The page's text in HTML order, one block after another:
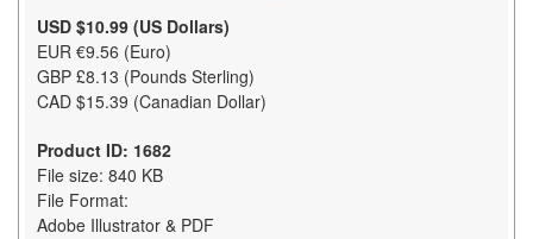
USD $10.99 (US Dollars)
EUR €9.56 (Euro)
GBP £8.13 (Pounds Sterling)
CAD $15.39 (Canadian Dollar)
Product ID: 1682
File size: 840 KB
File Format:
Adobe Illustrator & PDF